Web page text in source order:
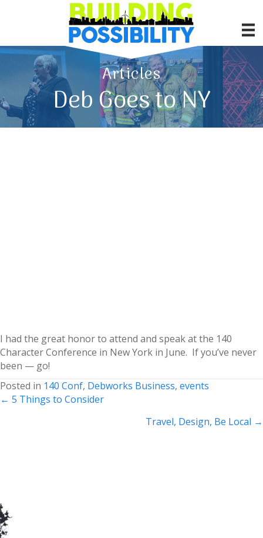
Articles
Deb Goes to NY
I had the great honor to attend and speak at the 140
Character Conference in New York in June. If you’ve never
been — go!
Posted in 140 Conf, Debworks Business, events
Posts
← 5 Things to Consider
Travel, Design, Be Local →